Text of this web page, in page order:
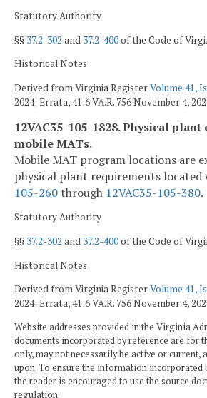
Statutory Authority
§§ 37.2-302 and 37.2-400of the Code of
Historical Notes
Derived from Virginia RegisterVolume 41,
2024; Errata, 41:6 VA.R. 756 November 4,
12VAC35-105-1828. Physical
mobile MATs.
Mobile MAT program locations are
physical plant requirements located
105-260through 12VAC35-105-380.
Statutory Authority
§§ 37.2-302 and 37.2-400of the Code of
Historical Notes
Derived from Virginia RegisterVolume 41,
2024; Errata, 41:6 VA.R. 756 November 4,
Website addresses provided in the Virginia
documents incorporated by reference are for
only, may not necessarily be active or current,
upon. To ensure the information incorporated
the reader is encouraged to use the source
regulation.